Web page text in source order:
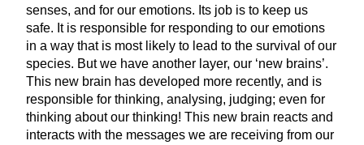
senses, and for our emotions. Its job is to keep us
safe. It is responsible for responding to our emotions
in a way that is most likely to lead to the survival of our
species. But we have another layer, our ‘new brains’.
This new brain has developed more recently, and is
responsible for thinking, analysing, judging; even for
thinking about our thinking! This new brain reacts and
interacts with the messages we are receiving from our